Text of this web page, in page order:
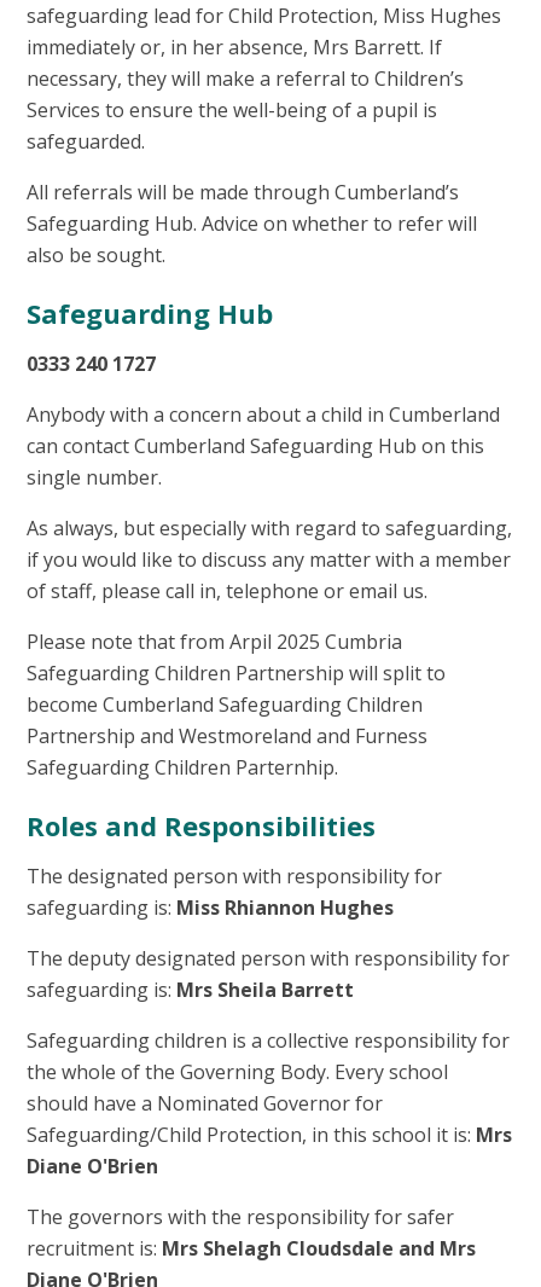
safeguarding lead for Child Protection, Miss Hughes
immediately or, in her absence, Mrs Barrett. If
necessary, they will make a referral to Children’s
Services to ensure the well-being of a pupil is
safeguarded.
All referrals will be made through Cumberland’s
Safeguarding Hub. Advice on whether to refer will
also be sought.
Safeguarding Hub
0333 240 1727
Anybody with a concern about a child in Cumberland
can contact Cumberland Safeguarding Hub on this
single number.
As always, but especially with regard to safeguarding,
if you would like to discuss any matter with a member
of staff, please call in, telephone or email us.
Please note that from Arpil 2025 Cumbria
Safeguarding Children Partnership will split to
become Cumberland Safeguarding Children
Partnership and Westmoreland and Furness
Safeguarding Children Parternhip.
Roles and Responsibilities
The designated person with responsibility for
safeguarding is: Miss Rhiannon Hughes
The deputy designated person with responsibility for
safeguarding is: Mrs Sheila Barrett
Safeguarding children is a collective responsibility for
the whole of the Governing Body. Every school
should have a Nominated Governor for
Safeguarding/Child Protection, in this school it is: Mrs
Diane O'Brien
The governors with the responsibility for safer
recruitment is: Mrs Shelagh Cloudsdale and Mrs
Diane O'Brien